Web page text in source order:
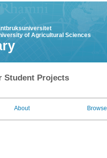
of Agricultural Sciences
Student Projects
About Browse